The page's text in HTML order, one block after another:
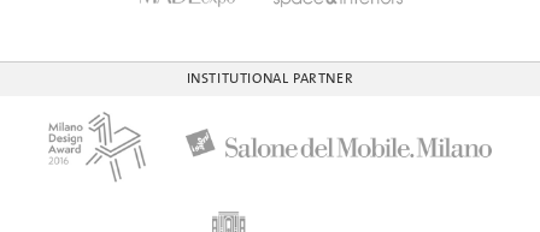
INSTITUTIONAL PARTNER